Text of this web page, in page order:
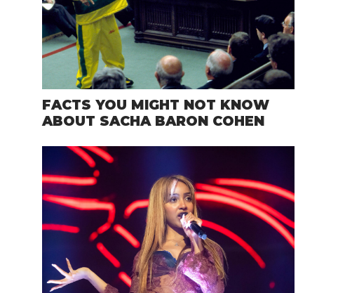
FACTS YOU MIGHT NOT KNOW
ABOUT SACHA BARON COHEN